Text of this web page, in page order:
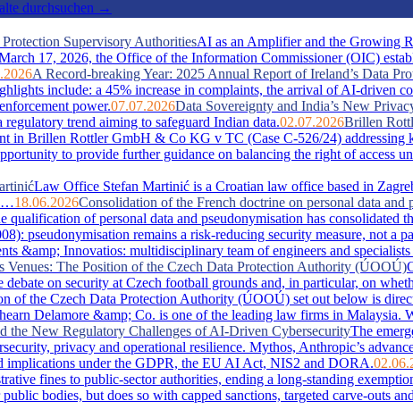
durchsuchen →
Supervisory AuthoritiesAI as an Amplifier and the Growing
17, 2026, the Office of the Information Commissioner (OIC)
A Record-breaking Year: 2025 Annual Report of Ireland’s Data
include: a 45% increase in complaints, the arrival of AI-driven
power.07.07.2026Data Sovereignty and India’s New
trend aiming to safeguard Indian data.02.07.2026Brillen
in Brillen Rottler GmbH & Co KG v TC (Case C-526/24) addressing
to provide further guidance on balancing the right of access
Law Office Stefan Martinić is a Croatian law office based in
18.06.2026Consolidation of the French doctrine on personal data
of personal data and pseudonymisation has consolidated
pseudonymisation remains a risk-reducing security measure, not a
&amp; Innovatios: multidisciplinary team of engineers and
Venues: The Position of the Czech Data Protection Authority (ÚOOÚ)
debate on security at Czech football grounds and, in particular, on
of the Czech Data Protection Authority (ÚOOÚ) set out below is
Delamore &amp; Co. is one of the leading law firms in Malaysia.
the New Regulatory Challenges of AI-Driven CybersecurityThe
privacy and operational resilience. Mythos, Anthropic’s
under the GDPR, the EU AI Act, NIS2 and DORA.
fines to public-sector authorities, ending a long-standing
bodies, but does so with capped sanctions, targeted carve-outs